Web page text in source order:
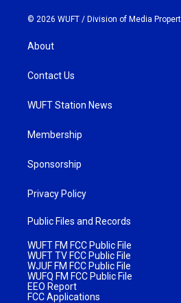
© 2026 WUFT / Division of Media
About
Contact Us
WUFT Station News
Membership
Sponsorship
Privacy Policy
Public Files and Records
WUFT FM FCC Public File
WUFT TV FCC Public File
WJUF FM FCC Public File
WUFQ FM FCC Public File
EEO Report
FCC Applications